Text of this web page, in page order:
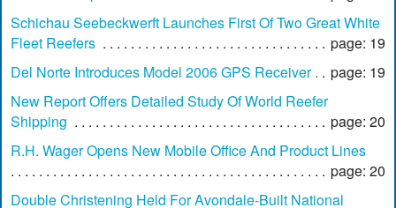
Schichau Seebeckwerft Launches First Of Two Great White
Fleet Reefers
page: 19
Del Norte Introduces Model 2006 GPS Receiver
page: 19
New Report Offers Detailed Study Of World Reefer
Shipping
page: 20
R.H. Wager Opens New Mobile Office And Product Lines
page: 20
Double Christening Held For Avondale-Built National